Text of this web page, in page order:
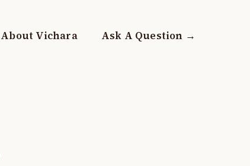
About Vichara Ask A Question →